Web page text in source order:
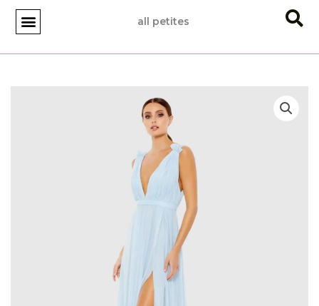
Skip
content
all petites